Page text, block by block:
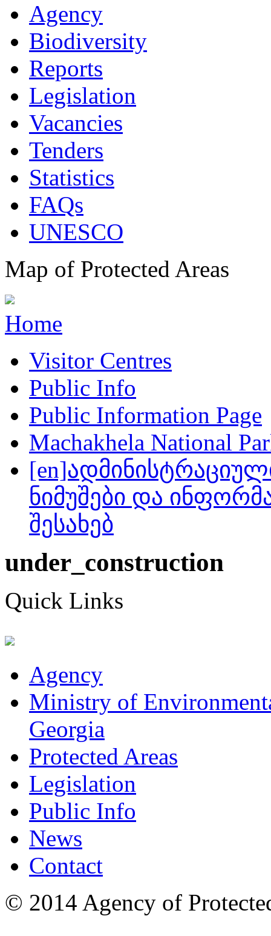
Agency
Biodiversity
Reports
Legislation
Vacancies
Tenders
Statistics
FAQs
UNESCO
Map of Protected Areas
Home
Visitor Centres
Public Info
Public Information Page
Machakhela National
ნიმუშები და
შესახებ
under_construction
Quick Links
Agency
Ministry of
Georgia
Protected Areas
Legislation
Public Info
News
Contact
© 2014 Agency of